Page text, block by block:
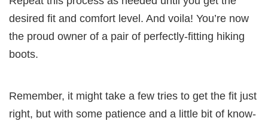
desired fit and comfort level. And voila! You’re now
the proud owner of a pair of perfectly-fitting hiking
boots.
Remember, it might take a few tries to get the fit just
right, but with some patience and a little bit of know-